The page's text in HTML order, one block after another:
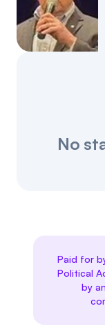
No
Paid for
Political
by